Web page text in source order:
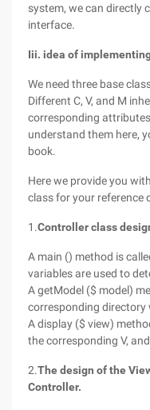
system, we can directly
interface.
Iii. idea of
We need three base
Different C, V, and M
corresponding
understand them here,
book.
Here we provide you
class for your reference
1.Controller class
A main () method is
variables are used to
A getModel ($ model)
corresponding directory
A display ($ view)
the corresponding V,
2.The design of the
Controller.